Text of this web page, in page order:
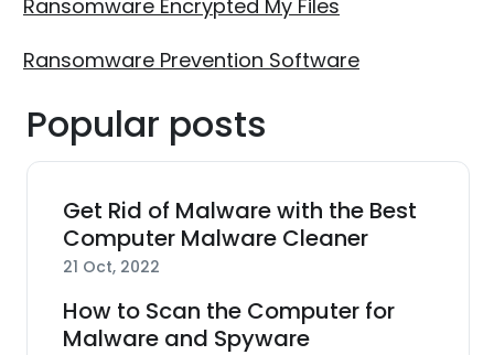
Ransomware Encrypted My Files
Ransomware Prevention Software
Popular posts
Get Rid of Malware with the Best
Computer Malware Cleaner
21 Oct, 2022
How to Scan the Computer for
Malware and Spyware